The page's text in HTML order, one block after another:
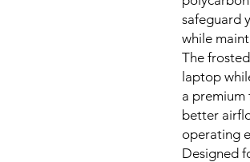
safeguard
while
The
laptop
a
better
operating
Designed